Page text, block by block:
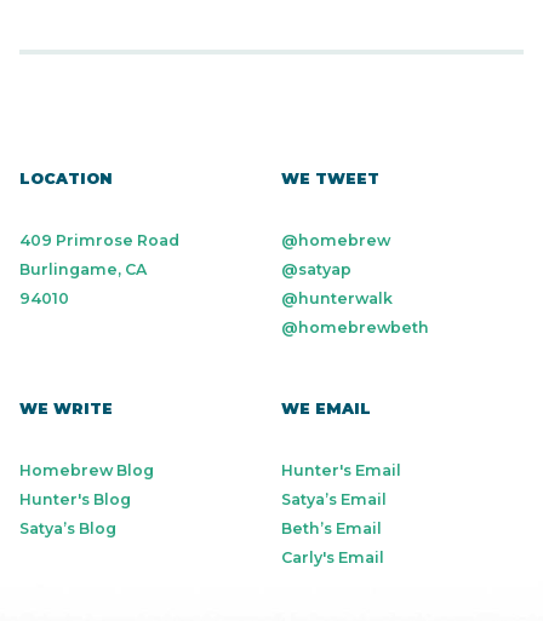
LOCATION
409 Primrose Road
Burlingame, CA
94010
WE TWEET
@homebrew
@satyap
@hunterwalk
@homebrewbeth
WE WRITE
Homebrew Blog
Hunter's Blog
Satya’s Blog
WE EMAIL
Hunter's Email
Satya’s Email
Beth’s Email
Carly's Email